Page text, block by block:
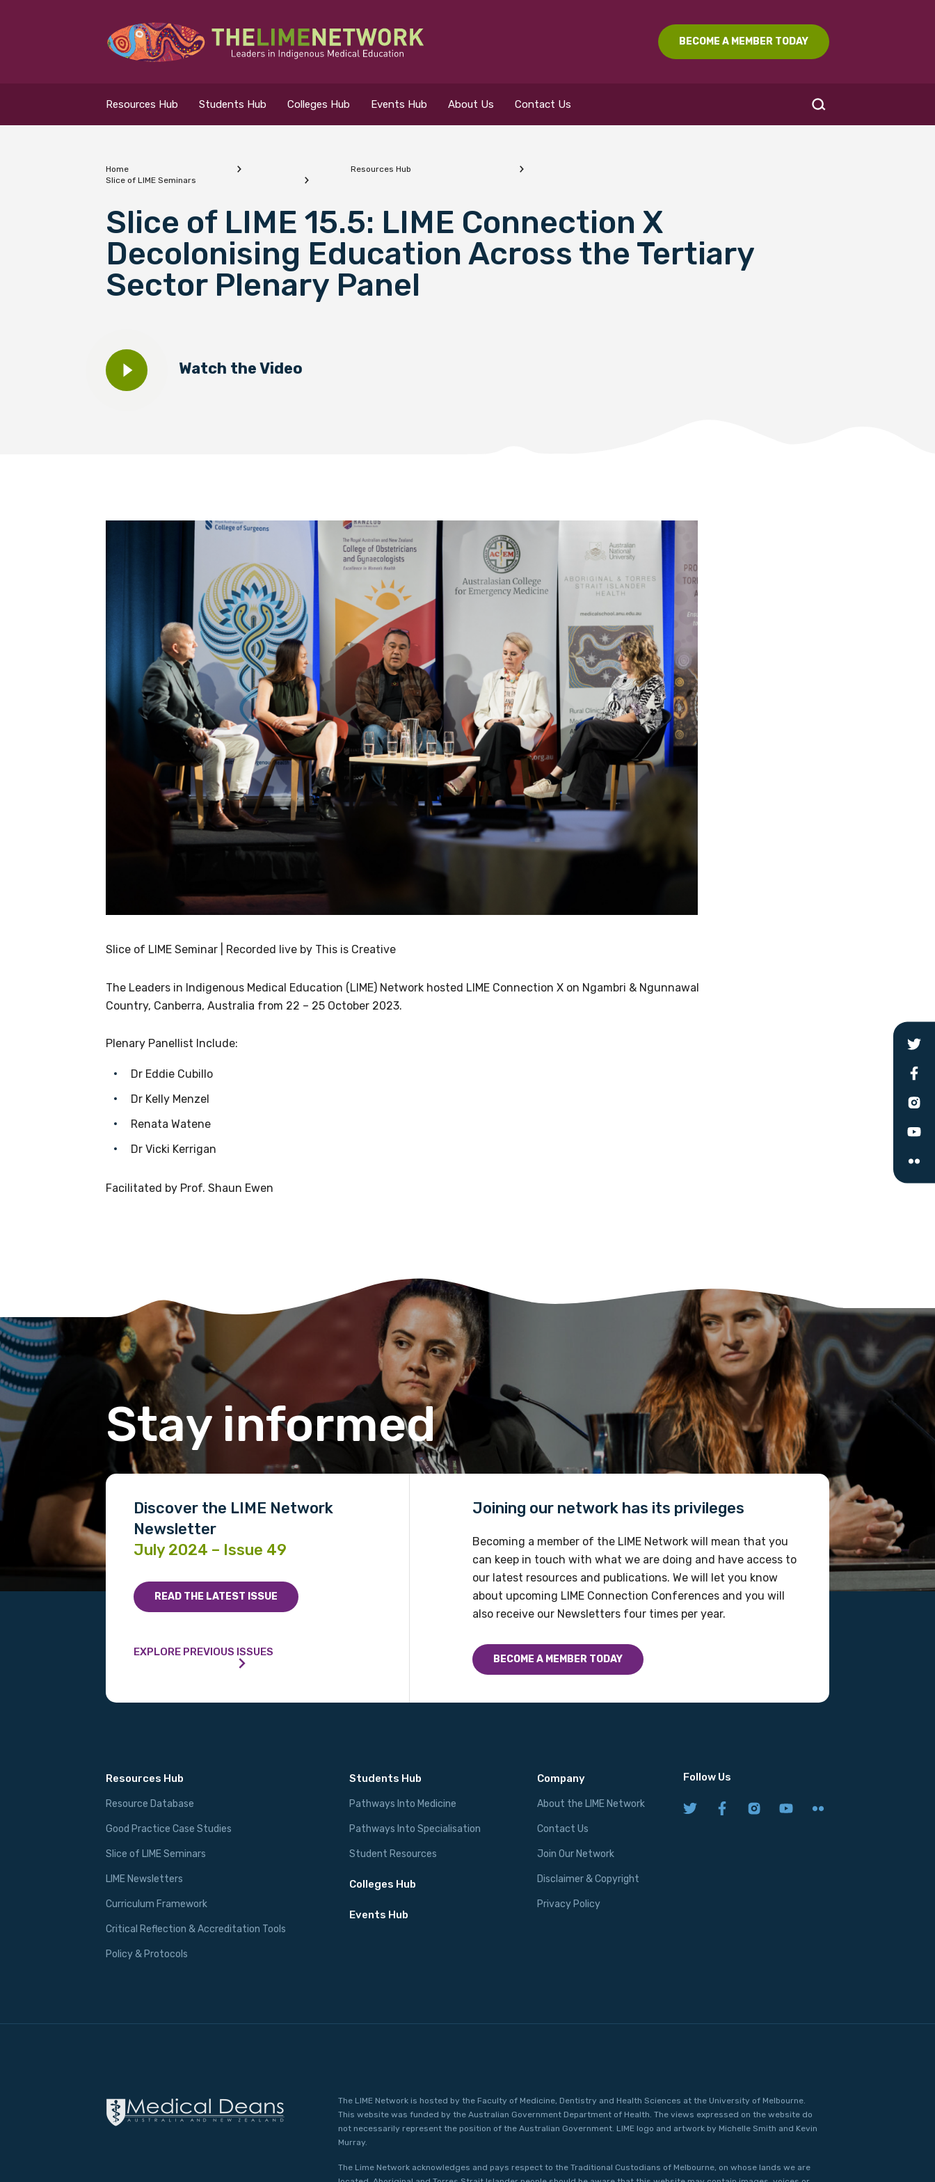
BECOME A MEMBER TODAY
Resources Hub Students Hub Colleges Hub Events Hub About Us Contact Us
What are you looking for?
Students Hub
BECOME A MEMBER TODAY
Search for...
Home
Resources Hub
Slice of LIME Seminars
Slice of LIME 15.5: LIME Connection X
Decolonising Education Across the Tertiary
Sector Plenary Panel
Watch the Video
Slice of LIME Seminar | Recorded live by This is Creative
The Leaders in Indigenous Medical Education (LIME) Network hosted LIME Connection X on Ngambri & Ngunnawal
Country, Canberra, Australia from 22 – 25 October 2023.
Plenary Panellist Include:
Dr Eddie Cubillo
Dr Kelly Menzel
Renata Watene
Dr Vicki Kerrigan
Facilitated by Prof. Shaun Ewen
Stay informed
Discover the LIME Network
Newsletter
July 2024 – Issue 49
READ THE LATEST ISSUE
EXPLORE PREVIOUS ISSUES
Joining our network has its privileges
Becoming a member of the LIME Network will mean that you
can keep in touch with what we are doing and have access to
our latest resources and publications. We will let you know
about upcoming LIME Connection Conferences and you will
also receive our Newsletters four times per year.
BECOME A MEMBER TODAY
Resources Hub
Resource Database
Good Practice Case Studies
Slice of LIME Seminars
LIME Newsletters
Curriculum Framework
Critical Reflection & Accreditation Tools
Policy & Protocols
Students Hub
Pathways Into Medicine
Pathways Into Specialisation
Student Resources
Colleges Hub
Events Hub
Company
About the LIME Network
Contact Us
Join Our Network
Disclaimer & Copyright
Privacy Policy
Follow Us
The LIME Network is hosted by the Faculty of Medicine, Dentistry and Health Sciences at the University of Melbourne.
This website was funded by the Australian Government Department of Health. The views expressed on the website do
not necessarily represent the position of the Australian Government. LIME logo and artwork by Michelle Smith and Kevin
Murray.
The Lime Network acknowledges and pays respect to the Traditional Custodians of Melbourne, on whose lands we are
Get access to relevant and valuable
information as soon as it becomes available
Becoming a member of the LIME Network will mean that you can keep in touch with what we are doing and have access to
receive our Newsletters four times per year.
First name
Gender
Please select
Discipline
Country
Please select
MAKE ME A MEMBER